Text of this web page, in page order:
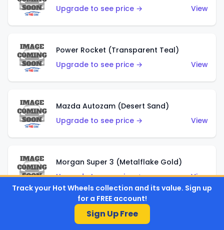
Upgrade to see price →
View
Power Rocket (Transparent Teal)
Upgrade to see price →
View
Mazda Autozam (Desert Sand)
Upgrade to see price →
View
Morgan Super 3 (Metalflake Gold)
Upgrade to see price →
View
Morgan Super 3 (Red)
Track your Hot Wheels collection and its value. Sign up
for a FREE account!
Sign Up Free